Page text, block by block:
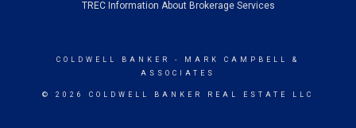
TREC Information About Brokerage Services
COLDWELL BANKER
- MARK CAMPBELL &
ASSOCIATES
© 2026 COLDWELL BANKER REAL ESTATE LLC